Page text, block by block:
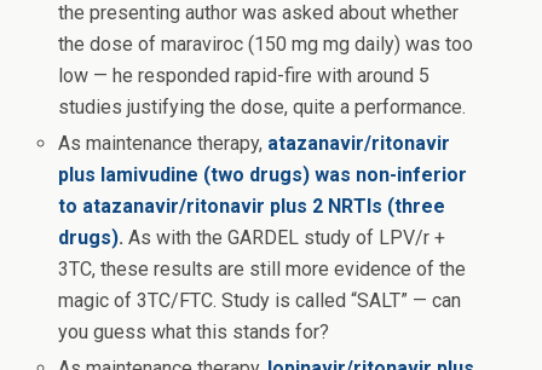
the presenting author was asked about whether
the dose of maraviroc (150 mg mg daily) was too
low — he responded rapid-fire with around 5
studies justifying the dose, quite a performance.
As maintenance therapy, atazanavir/ritonavir
plus lamivudine (two drugs) was non-inferior
to atazanavir/ritonavir plus 2 NRTIs (three
drugs).As with the GARDEL study of LPV/r +
3TC, these results are still more evidence of the
magic of 3TC/FTC. Study is called “SALT” — can
you guess what this stands for?